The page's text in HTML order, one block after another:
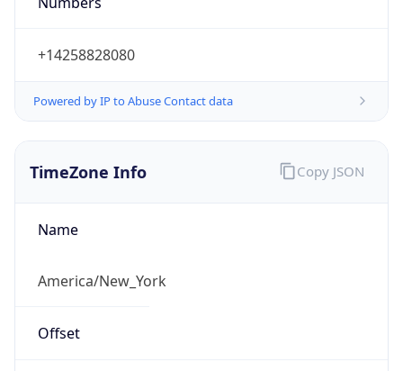
+14258828080
Powered by IP to Abuse Contact data
TimeZone Info
Name
America/New_York
Offset
Copy JSON